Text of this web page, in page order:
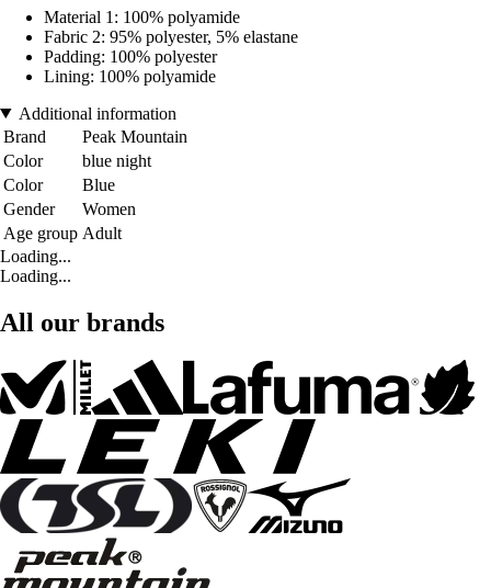
Material 1: 100% polyamide
Fabric 2: 95% polyester, 5% elastane
Padding: 100% polyester
Lining: 100% polyamide
Additional information
Brand
Peak Mountain
Color
blue night
Color
Blue
Gender
Women
Age group Adult
Loading...
Loading...
All our brands